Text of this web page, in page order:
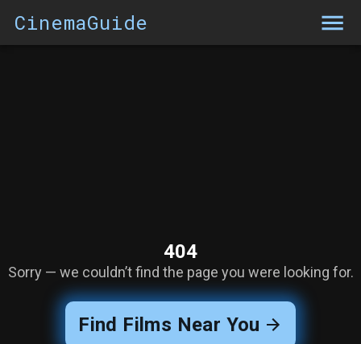
CinemaGuide
404
Sorry — we couldn’t find the page you were looking for.
Find Films Near You